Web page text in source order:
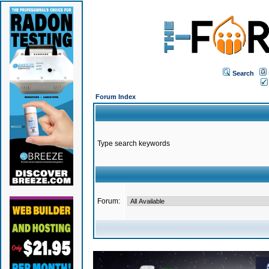
Search
Forum Index
Type search keywords
Forum: